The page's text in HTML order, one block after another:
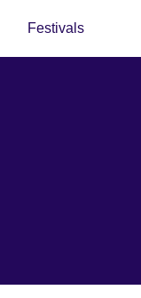
Festivals